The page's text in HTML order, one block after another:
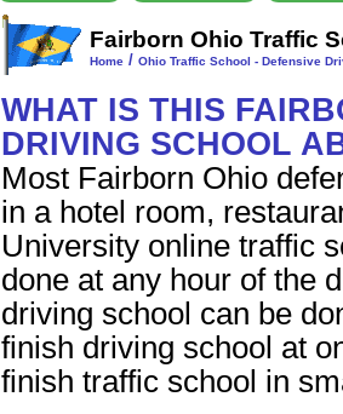
Fairborn Ohio Traffic
Home/ Ohio Traffic School - Defensive
WHAT IS THIS
DRIVING SCHOOL
Most Fairborn Ohio
in a hotel room,
University online traffic
done at any hour of the
driving school can be
finish driving school at
finish traffic school in